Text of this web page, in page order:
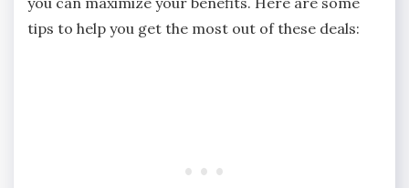
tips to help you get the most out of these deals: